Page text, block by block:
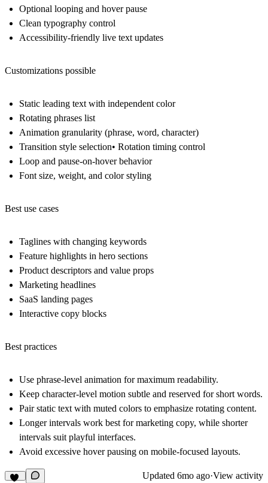
Optional looping and hover pause
Clean typography control
Accessibility-friendly live text updates
Customizations possible
Static leading text with independent color
Rotating phrases list
Animation granularity (phrase, word, character)
Transition style selection• Rotation timing control
Loop and pause-on-hover behavior
Font size, weight, and color styling
Best use cases
Taglines with changing keywords
Feature highlights in hero sections
Product descriptors and value props
Marketing headlines
SaaS landing pages
Interactive copy blocks
Best practices
Use phrase-level animation for maximum readability.
Keep character-level motion subtle and reserved for short words.
Pair static text with muted colors to emphasize rotating content.
Longer intervals work best for marketing copy, while shorter
intervals suit playful interfaces.
Avoid excessive hover pausing on mobile-focused layouts.
Updated 6mo ago·View activity